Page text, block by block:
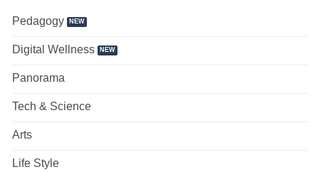
Pedagogy
Digital Wellness
Panorama
Tech & Science
Arts
Life Style